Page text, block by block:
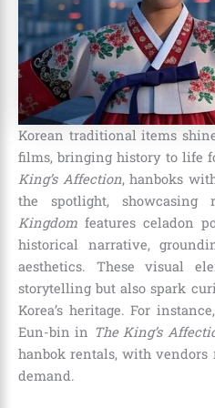
Korean traditional items
films, bringing history to life
King’s Affection, hanboks
the spotlight, showcasing
Kingdom features celadon
historical narrative,
aesthetics. These visual
storytelling but also spark
Korea’s heritage. For
Eun-bin in The King’s
hanbok rentals, with vendors
demand.